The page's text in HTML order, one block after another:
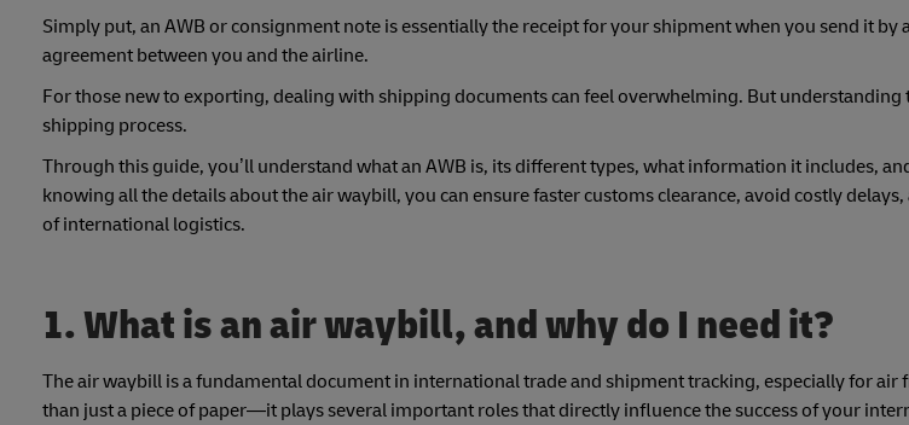
Simply put, an AWB or consignment note is essentially the receipt for your shipment when you send it by
agreement between you and the airline.
For those new to exporting, dealing with shipping documents can feel overwhelming. But understanding
shipping process.
Through this guide, you’ll understand what an AWB is, its different types, what information it includes,
knowing all the details about the air waybill, you can ensure faster customs clearance, avoid costly
of international logistics.
1. What is an air waybill, and why do I need it?
The air waybill is a fundamental document in international trade and shipment tracking, especially for air
than just a piece of paper—it plays several important roles that directly influence the success of your